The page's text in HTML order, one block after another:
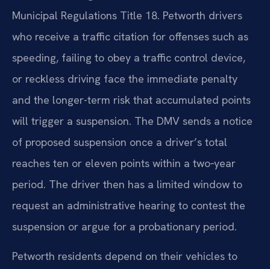
Municipal Regulations Title 18. Petworth drivers
who receive a traffic citation for offenses such as
speeding, failing to obey a traffic control device,
or reckless driving face the immediate penalty
and the longer-term risk that accumulated points
will trigger a suspension. The DMV sends a notice
of proposed suspension once a driver’s total
reaches ten or eleven points within a two‑year
period. The driver then has a limited window to
request an administrative hearing to contest the
suspension or argue for a probationary period.
Petworth residents depend on their vehicles to